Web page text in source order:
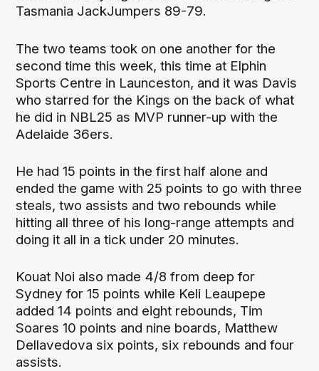
Tasmania JackJumpers 89-79.
The two teams took on one another for the
second time this week, this time at Elphin
Sports Centre in Launceston, and it was Davis
who starred for the Kings on the back of what
he did in NBL25 as MVP runner-up with the
Adelaide 36ers.
He had 15 points in the first half alone and
ended the game with 25 points to go with three
steals, two assists and two rebounds while
hitting all three of his long-range attempts and
doing it all in a tick under 20 minutes.
Kouat Noi also made 4/8 from deep for
Sydney for 15 points while Keli Leaupepe
added 14 points and eight rebounds, Tim
Soares 10 points and nine boards, Matthew
Dellavedova six points, six rebounds and four
assists.